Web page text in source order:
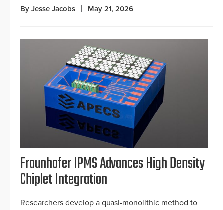
By Jesse Jacobs May 21, 2026
Fraunhofer IPMS Advances High Density
Chiplet Integration
Researchers develop a quasi-monolithic method to